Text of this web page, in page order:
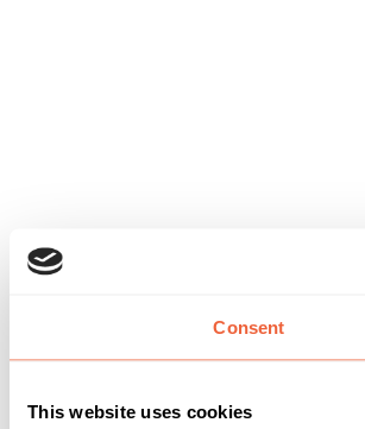
Consent
This website uses cookies